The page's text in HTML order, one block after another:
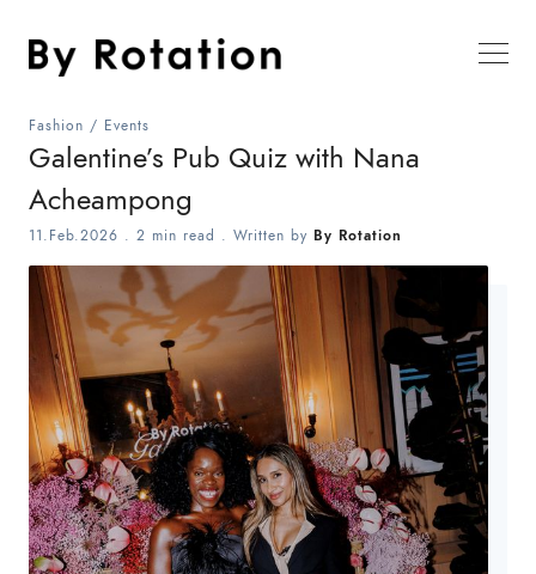
Fashion / Events
Galentine’s Pub Quiz with Nana
Acheampong
11.Feb.2026 . 2 min read . Written by By Rotation